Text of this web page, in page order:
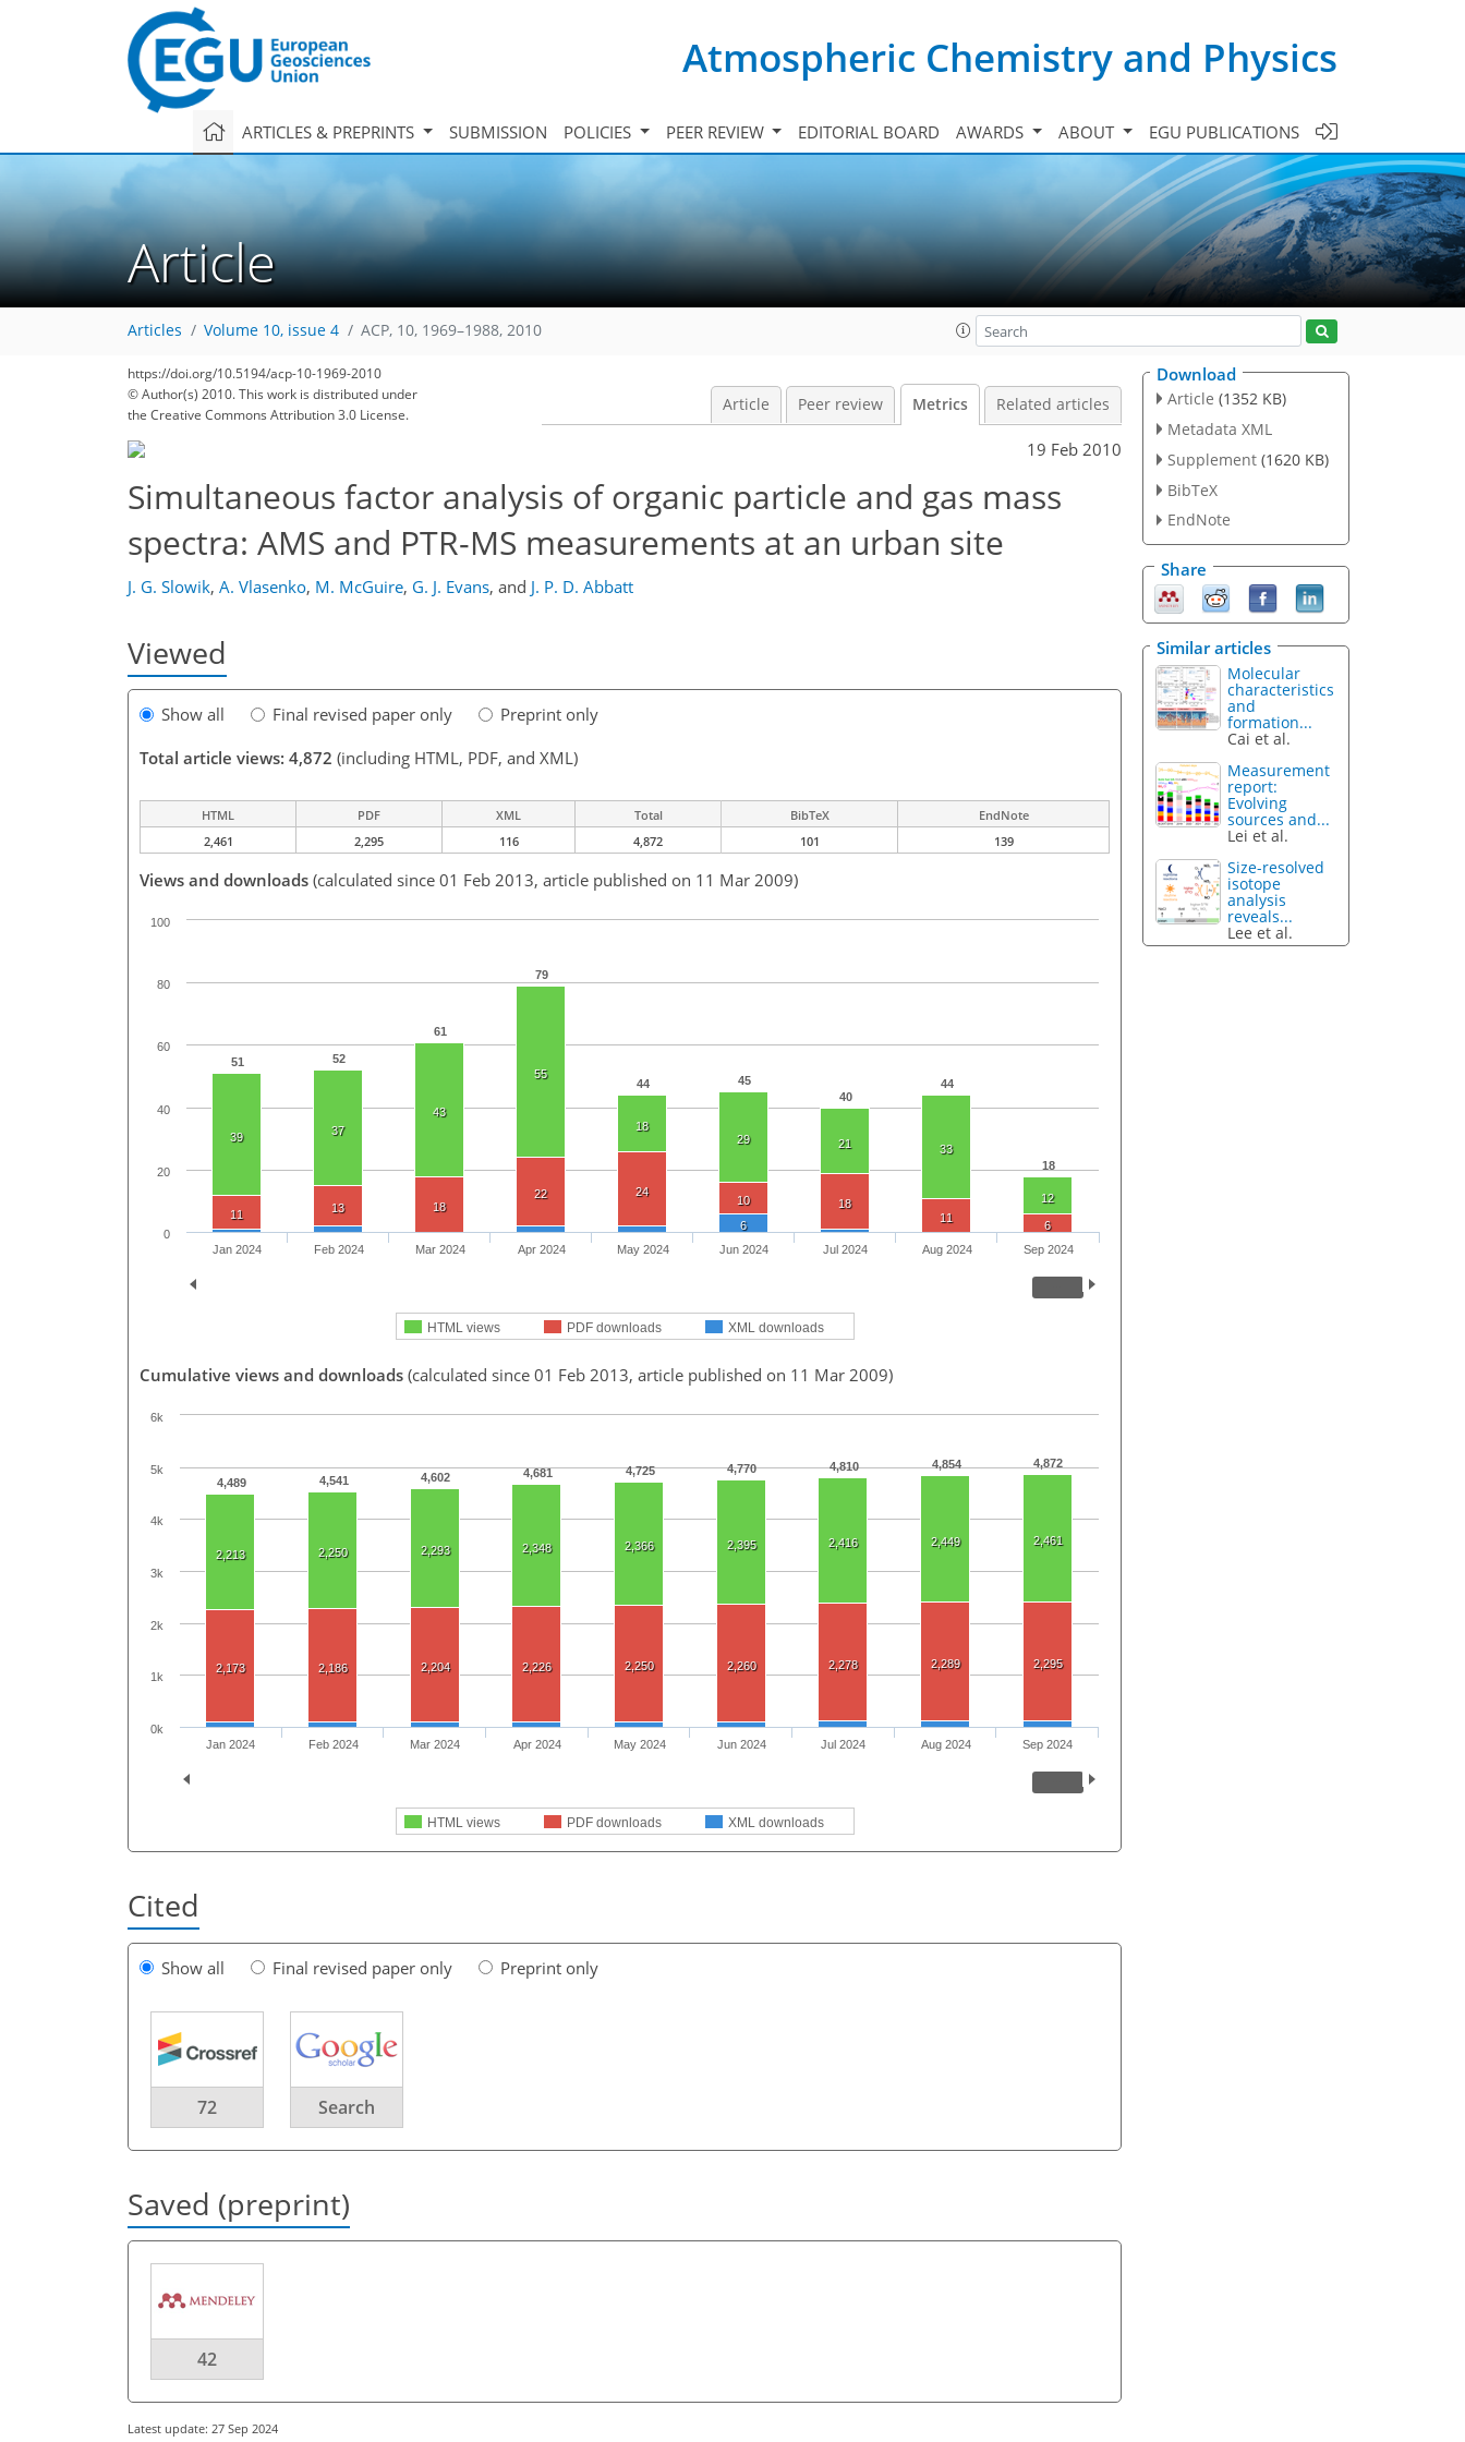
Atmospheric Chemistry and Physics
ARTICLES & PREPRINTS SUBMISSION POLICIES PEER REVIEW EDITORIAL BOARD AWARDS ABOUT EGU PUBLICATIONS
Article
Articles Volume 10, issue 4 ACP, 10, 1969–1988, 2010
https://doi.org/10.5194/acp-10-1969-2010
© Author(s) 2010. This work is distributed under
the Creative Commons Attribution 3.0 License.
Article Peer review Metrics Related articles
19 Feb 2010
Simultaneous factor analysis of organic particle and gas mass
spectra: AMS and PTR-MS measurements at an urban site
J. G. Slowik, A. Vlasenko, M. McGuire, G. J. Evans, and J. P. D. Abbatt
Viewed
Show all Final revised paper only
Preprint only
Total article views: 4,872 (including HTML, PDF, and XML)
HTML PDF XML Total BibTeX
EndNote
2,461
2,295 116 4,872 101 139
Views and downloads (calculated since 01 Feb 2013, article published on 11 Mar 2009)
51 52
61
79
44
45
40
44
18
39 37
43
55
18
29
21 33
12
11
13 18
22 24
10
18
11
6
6
HTML views PDF downloads XML downloads
Jan 2024 Feb 2024 Mar 2024 Apr 2024 May 2024 Jun 2024 Jul 2024 Aug 2024 Sep 2024
0
20
40
60
80
100
Cumulative views and downloads (calculated since 01 Feb 2013, article published on 11 Mar 2009)
4,489 4,541 4,602 4,681 4,725 4,770 4,810 4,854 4,872
2,213 2,250 2,293 2,348 2,366 2,395 2,416 2,449 2,461
2,173 2,186 2,204 2,226 2,250 2,260 2,278 2,289 2,295
103
105
105
107
109
115
116
116
116
HTML views PDF downloads XML downloads
Jan 2024 Feb 2024 Mar 2024 Apr 2024 May 2024 Jun 2024 Jul 2024 Aug 2024 Sep 2024
0k
1k
2k
3k
4k
5k
6k
Cited
Show all Final revised paper only Preprint only
72 Search
Saved (preprint)
42
Latest update: 27 Sep 2024
Download
Article (1352 KB)
Metadata XML
Supplement (1620 KB)
BibTeX
EndNote
Share
Similar articles
Molecular
characteristics
and
formation...
Cai et al.
Measurement
report:
Evolving
sources and...
Lei et al.
Size-resolved
isotope
analysis
reveals...
Lee et al.